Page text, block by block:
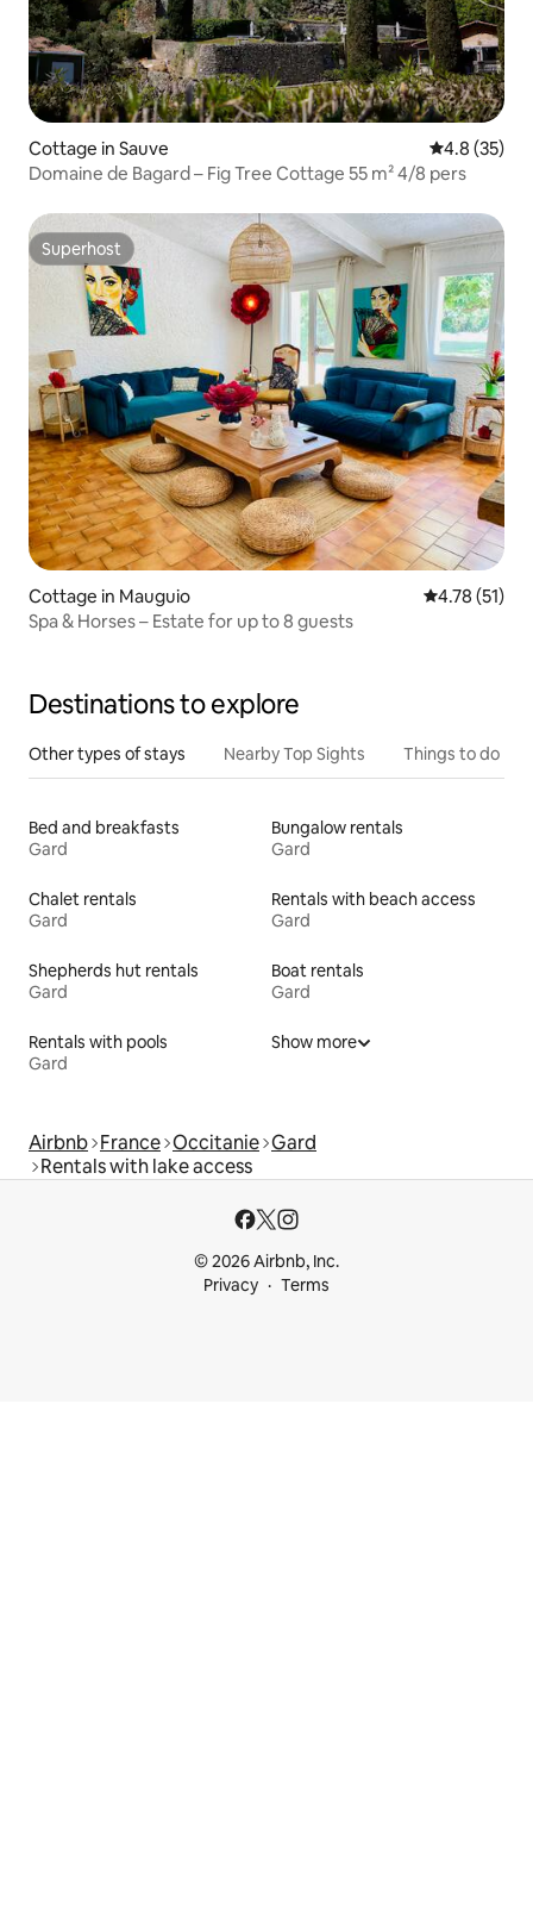
Cottage in Sauve 4.8 out of 5
4.8 (35)
Domaine de Bagard – Fig Tree Cottage 55 m² 4/8 pers
Superhost
Superhost
Cottage in Mauguio 4.78 out of 5
4.78 (51)
Spa & Horses – Estate for up to 8 guests
Destinations to explore
Other types of stays Nearby Top Sights Things to do
Bed and breakfasts
Gard
Bungalow rentals
Gard
Chalet rentals
Gard
Rentals with beach access
Gard
Shepherds hut rentals
Gard
Boat rentals
Gard
Rentals with pools
Gard
Show more
Airbnb France Occitanie Gard
Rentals with lake access
© 2026 Airbnb, Inc.
Privacy
Terms